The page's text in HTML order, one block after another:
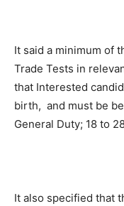
It said a minimum of
Trade Tests in
that Interested
birth, and must be
General Duty; 18 to
It also specified that